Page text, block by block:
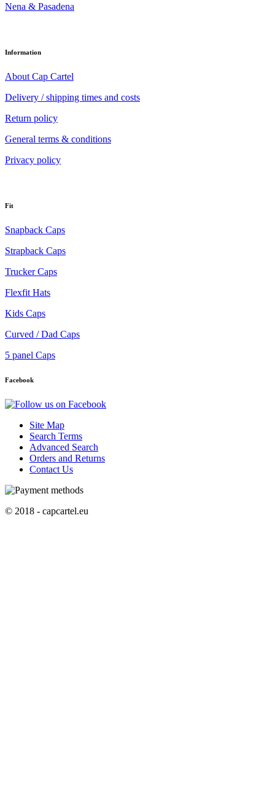
Nena & Pasadena
Information
About Cap Cartel
Delivery / shipping times and costs
Return policy
General terms & conditions
Privacy policy
Fit
Snapback Caps
Strapback Caps
Trucker Caps
Flexfit Hats
Kids Caps
Curved / Dad Caps
5 panel Caps
Facebook
Site Map
Search Terms
Advanced Search
Orders and Returns
Contact Us
© 2018 - capcartel.eu